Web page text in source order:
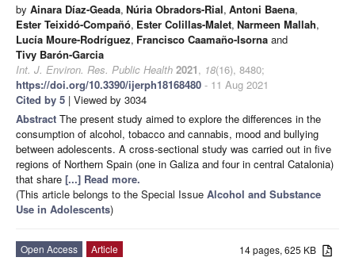
by Ainara Díaz-Geada, Núria Obradors-Rial, Antoni Baena,
Ester Teixidó-Compañó, Ester Colillas-Malet, Narmeen Mallah,
Lucía Moure-Rodríguez, Francisco Caamaño-Isorna and
Tivy Barón-Garcia
Int. J. Environ. Res. Public Health 2021, 18(16), 8480;
https://doi.org/10.3390/ijerph18168480 - 11 Aug 2021
Cited by 5 | Viewed by 3034
Abstract The present study aimed to explore the differences in the
consumption of alcohol, tobacco and cannabis, mood and bullying
between adolescents. A cross-sectional study was carried out in five
regions of Northern Spain (one in Galiza and four in central Catalonia)
that share [...] Read more.
(This article belongs to the Special Issue Alcohol and Substance
Use in Adolescents)
14 pages, 625 KB
Open Access
Article